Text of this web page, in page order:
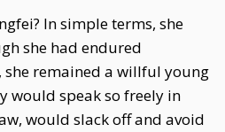
In simple terms, she
she had endured
she remained a willful young
would speak so freely in
would slack off and avoid